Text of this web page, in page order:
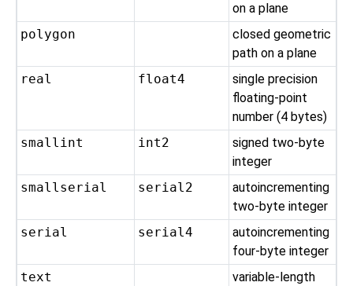
on a plane
polygon
closed geometric
path on a plane
real
float4
single precision
floating-point
number (4 bytes)
smallint
int2
signed two-byte
integer
smallserial
serial2
autoincrementing
two-byte integer
serial
serial4
autoincrementing
four-byte integer
text
variable-length